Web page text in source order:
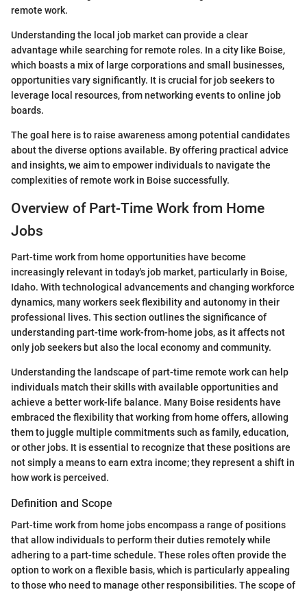
remote work.
Understanding the local job market can provide a clear
advantage while searching for remote roles. In a city like Boise,
which boasts a mix of large corporations and small businesses,
opportunities vary significantly. It is crucial for job seekers to
leverage local resources, from networking events to online job
boards.
The goal here is to raise awareness among potential candidates
about the diverse options available. By offering practical advice
and insights, we aim to empower individuals to navigate the
complexities of remote work in Boise successfully.
Overview of Part-Time Work from Home
Jobs
Part-time work from home opportunities have become
increasingly relevant in today's job market, particularly in Boise,
Idaho. With technological advancements and changing workforce
dynamics, many workers seek flexibility and autonomy in their
professional lives. This section outlines the significance of
understanding part-time work-from-home jobs, as it affects not
only job seekers but also the local economy and community.
Understanding the landscape of part-time remote work can help
individuals match their skills with available opportunities and
achieve a better work-life balance. Many Boise residents have
embraced the flexibility that working from home offers, allowing
them to juggle multiple commitments such as family, education,
or other jobs. It is essential to recognize that these positions are
not simply a means to earn extra income; they represent a shift in
how work is perceived.
Definition and Scope
Part-time work from home jobs encompass a range of positions
that allow individuals to perform their duties remotely while
adhering to a part-time schedule. These roles often provide the
option to work on a flexible basis, which is particularly appealing
to those who need to manage other responsibilities. The scope of